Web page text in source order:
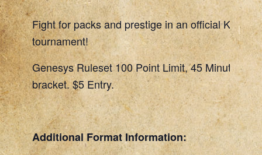
Fight for packs and prestige in an official Konami
tournament!
Genesys Ruleset 100 Point Limit, 45 Minute
bracket. $5 Entry.
Additional Format Information: